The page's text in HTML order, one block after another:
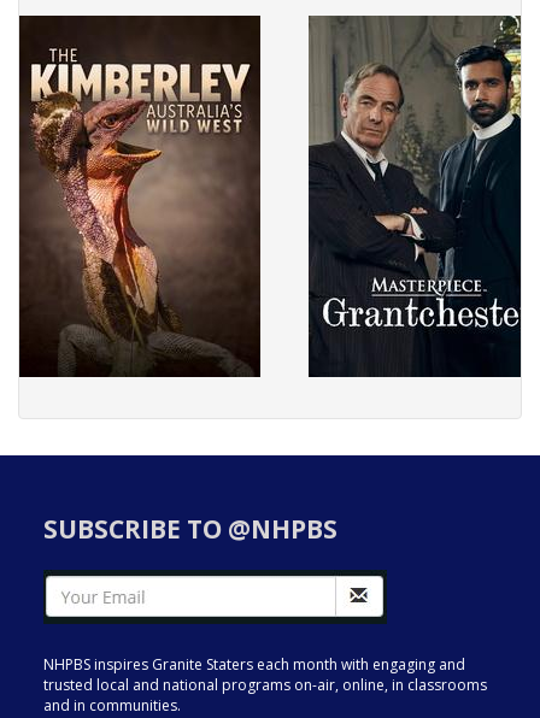
SUBSCRIBE TO @NHPBS
NHPBS inspires Granite Staters each month with engaging and
trusted local and national programs on-air, online, in classrooms
and in communities.